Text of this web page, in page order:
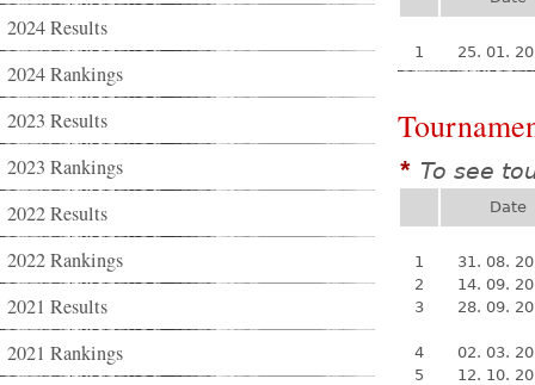
2024 Results
2024 Rankings
2023 Results
2023 Rankings
2022 Results
2022 Rankings
2021 Results
2021 Rankings
1 25. 01.
* To see
Date
1
31. 08.
2
14. 09.
3
28. 09.
4
02. 03.
5
12. 10.